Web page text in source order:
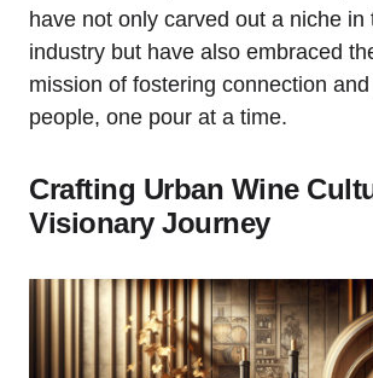
have not only carved out a niche in
industry but have also embraced
mission of fostering connection
people, one pour at a time.
Crafting Urban Wine
Visionary Journey